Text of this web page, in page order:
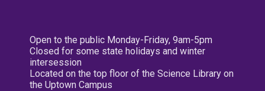
Open to the public Monday-Friday, 9am-5pm
Closed for some state holidays and winter
intersession
Located on the top floor of the Science Library on
the Uptown Campus